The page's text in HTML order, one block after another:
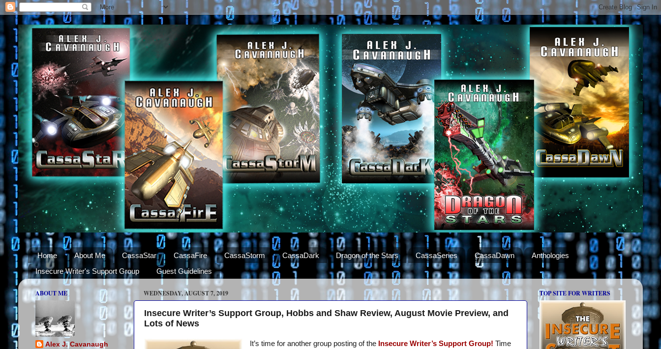
Home About Me CassaStar CassaFire CassaStorm CassaDark Dragon of the Stars CassaSeries CassaDawn
Anthologies
Insecure Writer's Support Group
Guest Guidelines
WEDNESDAY, AUGUST 7, 2019
Insecure Writer’s Support Group, Hobbs and Shaw Review, August Movie Preview, and
Lots of News
It’s time for another group posting of the Insecure Writer’s Support Group! Time
ABOUT ME
Alex J. Cavanaugh
TOP SITE FOR WRITERS